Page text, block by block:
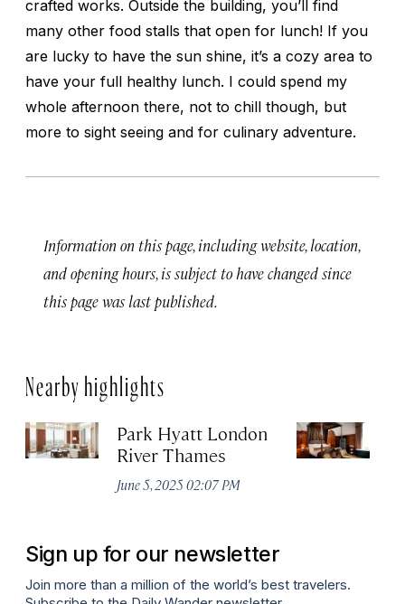
crafted works. Outside the building, you’ll find
many other food stalls that open for lunch! If you
are lucky to have the sun shine, it’s a cozy area to
have your full healthy lunch. I could spend my
whole afternoon there, not to chill though, but
more to sight seeing and for culinary adventure.
Information on this page, including website, location,
and opening hours, is subject to have changed since
this page was last published.
Nearby highlights
Park Hyatt London
River Thames
June 5, 2025 02:07 PM
Sign up for our newsletter
Join more than a million of the world’s best travelers.